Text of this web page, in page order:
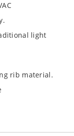
light
rib material.